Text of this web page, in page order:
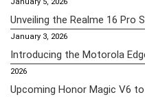
January 5, 2026
Unveiling the Realme 16 Pro
January 3, 2026
Introducing the Motorola
2026
Upcoming Honor Magic V6